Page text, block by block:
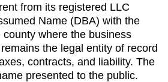
from its registered LLC
Name (DBA) with the
where the business
the legal entity of record
contracts, and liability. The
presented to the public.